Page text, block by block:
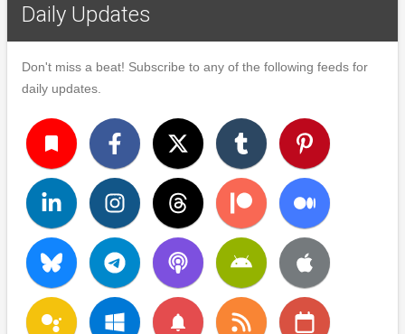
Daily Updates
Don't miss a beat! Subscribe to any of the following feeds for
daily updates.
turned_in
notifications